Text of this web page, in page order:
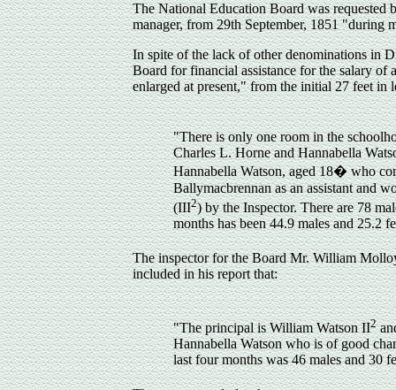
The National Education Board was requested
manager, from 29th September, 1851 "during
In spite of the lack of other denominations in
Board for financial assistance for the salary of
enlarged at present," from the initial 27 feet in
"There is only one room in the
Charles L. Horne and Hannabella
Hannabella Watson, aged 18�who
Ballymacbrennan as an assistant and
(III2) by the Inspector. There are 78
months has been 44.9 males and 25.2
The inspector for the Board Mr. William
included in his report that:
"The principal is William Watson II2
Hannabella Watson who is of good
last four months was 46 males and 30